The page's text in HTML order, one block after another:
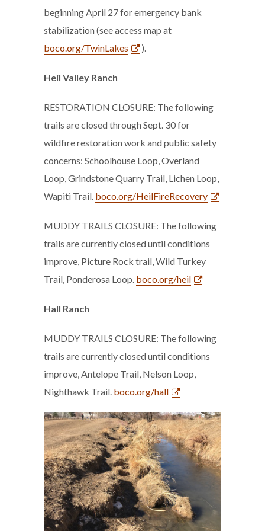
beginning April 27 for emergency bank
stabilization (see access map at
boco.org/TwinLakes
).
Heil Valley Ranch
RESTORATION CLOSURE: The following
trails are closed through Sept. 30 for
wildfire restoration work and public safety
concerns: Schoolhouse Loop, Overland
Loop, Grindstone Quarry Trail, Lichen Loop,
Wapiti Trail. boco.org/HeilFireRecovery
MUDDY TRAILS CLOSURE: The following
trails are currently closed until conditions
improve, Picture Rock trail, Wild Turkey
Trail, Ponderosa Loop. boco.org/heil
Hall Ranch
MUDDY TRAILS CLOSURE: The following
trails are currently closed until conditions
improve, Antelope Trail, Nelson Loop,
Nighthawk Trail. boco.org/hall